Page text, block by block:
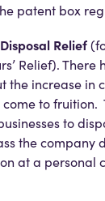
patent box
Relief
Relief). There
the increase in
to fruition.
to
the company
at a personal